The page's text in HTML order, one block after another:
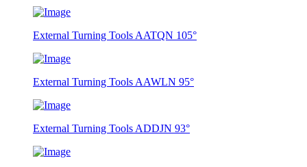
External Turning Tools AATQN 105°
External Turning Tools AAWLN 95°
External Turning Tools ADDJN 93°